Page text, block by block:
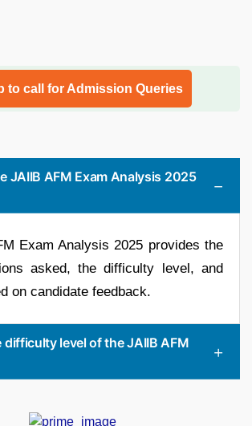
to call for Admission Queries
JAIIB AFM Exam Analysis 2025
Exam Analysis 2025 provides the
asked, the difficulty level, and
on candidate feedback.
difficulty level of the JAIIB AFM